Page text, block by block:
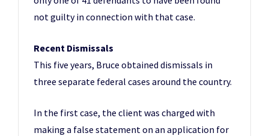
not guilty in connection with that case.
Recent Dismissals
This five years, Bruce obtained dismissals in
three separate federal cases around the country.
In the first case, the client was charged with
making a false statement on an application for